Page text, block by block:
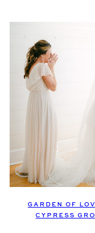
GARDEN OF
CYPRESS